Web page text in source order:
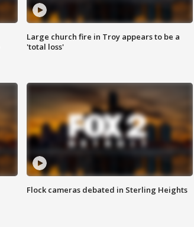
Large church fire in Troy appears to be a
'total loss'
Flock cameras debated in Sterling Heights